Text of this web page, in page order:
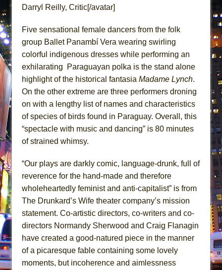
ETHAN MATHIAS
Dad Don’t Read This
Misterman
Camping
La Cage aux Folles (New York City Center
Encores!)
Silverback Mountain
Park)
And Then the Rodeo Burned Down
In the Devil’s Hands
Mary, Queen of Scots (Scottish Ballet)
The Vessel
Darryl Reilly, Critic[/avatar]
Five sensational female dancers from the folk
group Ballet Panambí Vera wearing swirling
colorful indigenous dresses while performing an
exhilarating Paraguayan polka is the stand alone
highlight of the historical fantasia Madame Lynch.
On the other extreme are three performers droning
on with a lengthy list of names and characteristics
of species of birds found in Paraguay. Overall, this
“spectacle with music and dancing” is 80 minutes
of strained whimsy.
“Our plays are darkly comic, language-drunk, full of
reverence for the hand-made and therefore
wholeheartedly feminist and anti-capitalist” is from
The Drunkard’s Wife theater company’s mission
statement. Co-artistic directors, co-writers and co-
directors Normandy Sherwood and Craig Flanagin
have created a good-natured piece in the manner
of a picaresque fable containing some lovely
moments, but incoherence and aimlessness